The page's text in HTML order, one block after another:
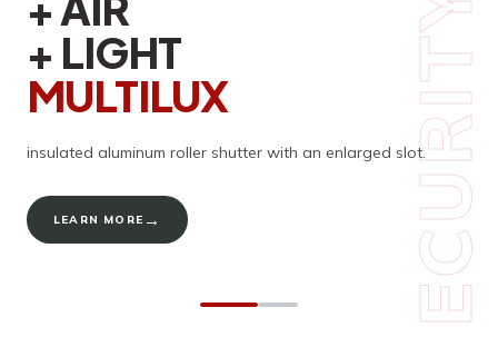
SECURITY
+ LIGHT
MULTILUX
insulated aluminum roller shutter with an enlarged slot.
LEARN MORE → SECURITY
AND ENERGY
EFFICIENCY
ENERGY
In addition to their outstanding technical performance, Croci
roller shutters stand out for their contemporary design.